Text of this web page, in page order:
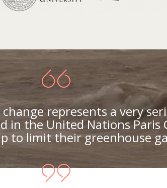
represents a very
the United Nations Paris
to limit their greenhouse